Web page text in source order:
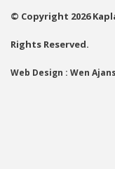
© Copyright 2026
Rights Reserved.
Web Design : Wen Ajans